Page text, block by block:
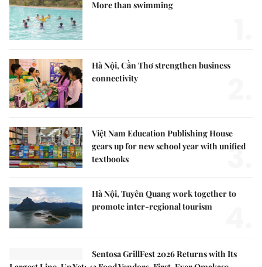
More than swimming
Hà Nội, Cần Thơ strengthen business
connectivity
Việt Nam Education Publishing House
gears up for new school year with unified
textbooks
3.
Hà Nội, Tuyên Quang work together to
promote inter-regional tourism
Sentosa GrillFest 2026 Returns with Its